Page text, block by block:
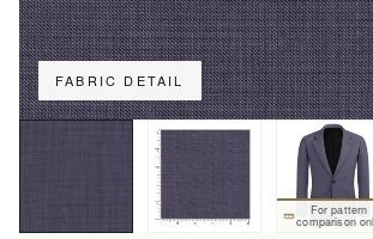
FABRIC DETAIL
For pattern
comparison